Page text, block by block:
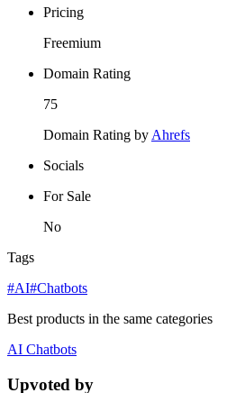
Pricing
Freemium
Domain Rating
75
Domain Rating byAhrefs
Socials
For Sale
No
Tags
#AI#Chatbots
Best products in the same categories
AI Chatbots
Upvoted by